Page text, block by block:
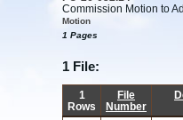
Commission Motion to
Motion
1 Pages
1 File:
1
Rows
File
Number